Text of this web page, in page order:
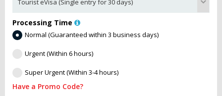
Processing Time
Normal (Guaranteed within 3 business days)
Urgent (Within 6 hours)
Super Urgent (Within 3-4 hours)
Have a Promo Code?